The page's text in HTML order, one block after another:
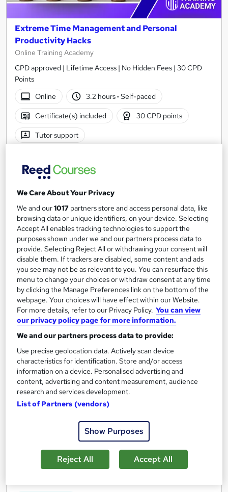
Extreme Time Management and Personal
Productivity Hacks
Online Training Academy
CPD approved | Lifetime Access | No Hidden Fees | 30 CPD
Points
Online
3.2 hours· Self-paced
Certificate(s) included 30 CPD points
Tutor support
£15
Add to basket
On Demand
Time Management Skills
Training Express Ltd
2 Free Courses | Free Hardcopy & PDF Certificate | Level 3
Certificate | CPD Certified | Instant & Lifetime Access
Self-paced
Certificate(s) included 10 CPD points
We Care About Your Privacy
We and our1017 partners store and access personal data, like
browsing data or unique identifiers, on your device. Selecting
Accept All enables tracking technologies to support the
purposes shown under we and our partners process data to
provide. Selecting Reject All or withdrawing your consent will
disable them. If trackers are disabled, some content and ads
you see may not be as relevant to you. You can resurface this
menu to change your choices or withdraw consent at any time
by clicking the Manage Preferences link on the bottom of the
webpage. Your choices will have effect within our Website.
For more details, refer to our Privacy Policy. You can view
our privacy policy page for more information.
We and our partners process data to provide:
Use precise geolocation data. Actively scan device
characteristics for identification. Store and/or access
information on a device. Personalised advertising and
content, advertising and content measurement, audience
research and services development.
List of Partners (vendors)
Show Purposes
Reject All Accept All